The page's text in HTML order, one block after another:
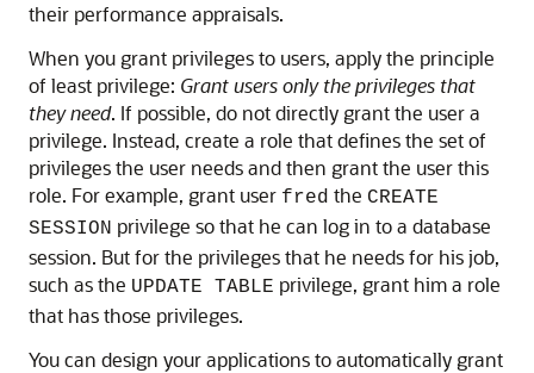
their performance appraisals.
When you grant privileges to users, apply the principle
of least privilege: Grant users only the privileges that
they need. If possible, do not directly grant the user a
privilege. Instead, create a role that defines the set of
privileges the user needs and then grant the user this
role. For example, grant user fred the CREATE
SESSION privilege so that he can log in to a database
session. But for the privileges that he needs for his job,
such as the UPDATE TABLE privilege, grant him a role
that has those privileges.
You can design your applications to automatically grant